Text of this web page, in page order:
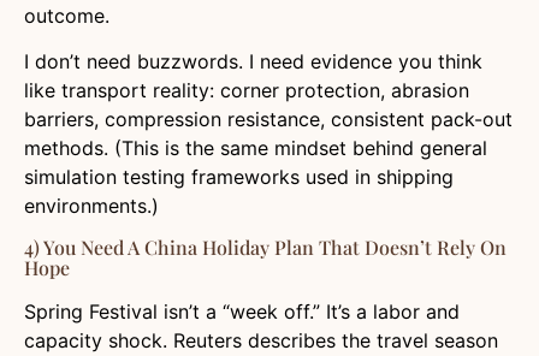
outcome.
I don’t need buzzwords. I need evidence you think
like transport reality: corner protection, abrasion
barriers, compression resistance, consistent pack-out
methods. (This is the same mindset behind general
simulation testing frameworks used in shipping
environments.)
4) You Need A China Holiday Plan That Doesn’t Rely On
Hope
Spring Festival isn’t a “week off.” It’s a labor and
capacity shock. Reuters describes the travel season